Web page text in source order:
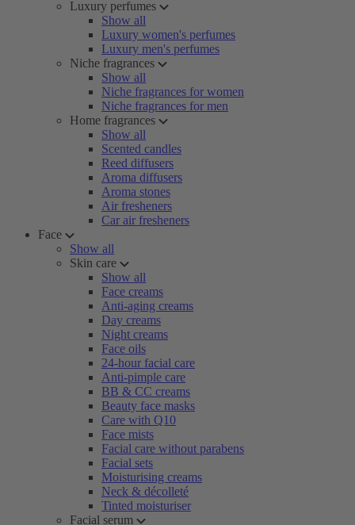
Luxury perfumes
Show all
Luxury women's perfumes
Luxury men's perfumes
Niche fragrances
Show all
Niche fragrances for women
Niche fragrances for men
Home fragrances
Show all
Scented candles
Reed diffusers
Aroma diffusers
Aroma stones
Air fresheners
Car air fresheners
Face
Show all
Skin care
Show all
Face creams
Anti-aging creams
Day creams
Night creams
Face oils
24-hour facial care
Anti-pimple care
BB & CC creams
Beauty face masks
Care with Q10
Face mists
Facial care without parabens
Facial sets
Moisturising creams
Neck & décolleté
Tinted moisturiser
Facial serum